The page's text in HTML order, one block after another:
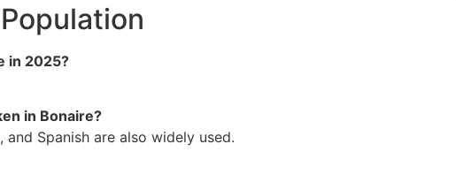
in 2025?
in Bonaire?
and Spanish are also widely used.